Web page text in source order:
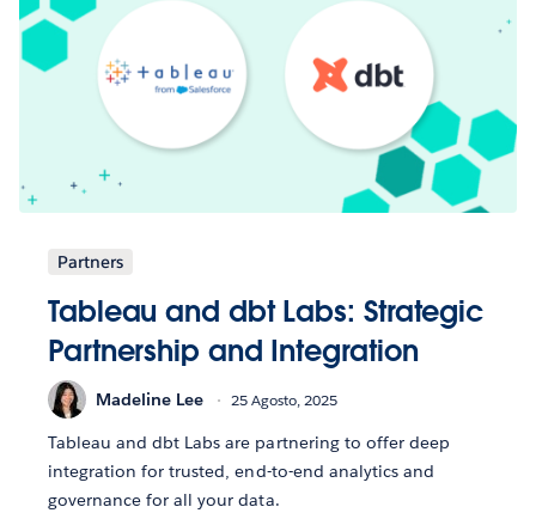
Partners
Tableau and dbt Labs: Strategic
Partnership and Integration
Madeline Lee 25 Agosto, 2025
Tableau and dbt Labs are partnering to offer deep
integration for trusted, end-to-end analytics and
governance for all your data.